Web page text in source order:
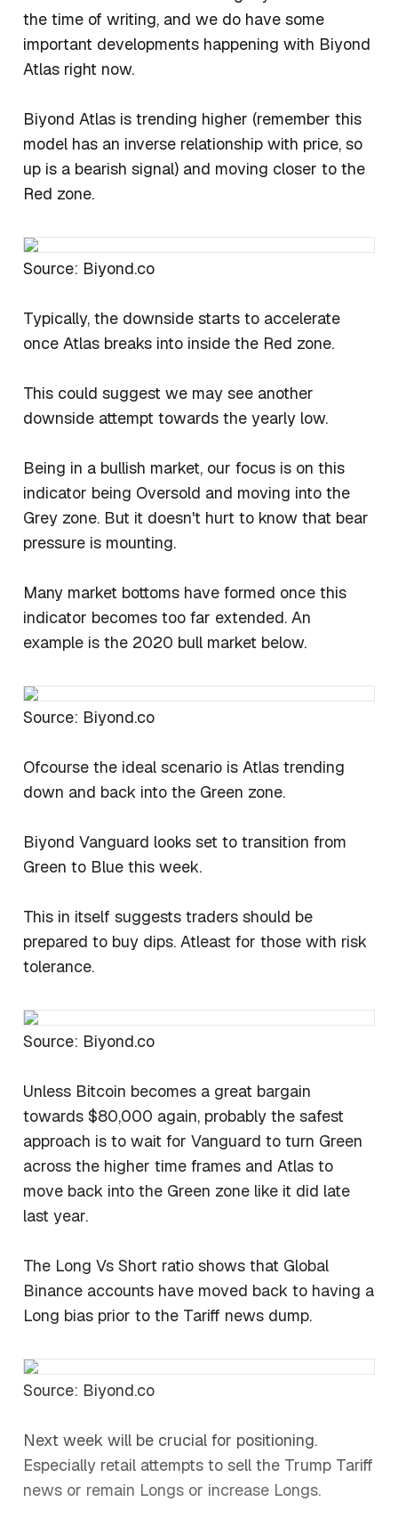
the time of writing, and we do have some
important developments happening with Biyond
Atlas right now.
Biyond Atlas is trending higher (remember this
model has an inverse relationship with price, so
up is a bearish signal) and moving closer to the
Red zone.
Source: Biyond.co
Typically, the downside starts to accelerate
once Atlas breaks into inside the Red zone.
This could suggest we may see another
downside attempt towards the yearly low.
Being in a bullish market, our focus is on this
indicator being Oversold and moving into the
Grey zone. But it doesn't hurt to know that bear
pressure is mounting.
Many market bottoms have formed once this
indicator becomes too far extended. An
example is the 2020 bull market below.
Source: Biyond.co
Ofcourse the ideal scenario is Atlas trending
down and back into the Green zone.
Biyond Vanguard looks set to transition from
Green to Blue this week.
This in itself suggests traders should be
prepared to buy dips. Atleast for those with risk
tolerance.
Source: Biyond.co
Unless Bitcoin becomes a great bargain
towards $80,000 again, probably the safest
approach is to wait for Vanguard to turn Green
across the higher time frames and Atlas to
move back into the Green zone like it did late
last year.
The Long Vs Short ratio shows that Global
Binance accounts have moved back to having a
Long bias prior to the Tariff news dump.
Source: Biyond.co
Next week will be crucial for positioning.
Especially retail attempts to sell the Trump Tariff
news or remain Longs or increase Longs.